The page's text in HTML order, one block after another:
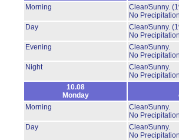
Morning
Clear/Sunny.
No
Day
Clear/Sunny.
No
Evening
Clear/Sunny.
No
Night
Clear/Sunny.
No
10.08
Monday
Morning
Clear/Sunny.
No
Day
Clear/Sunny.
No